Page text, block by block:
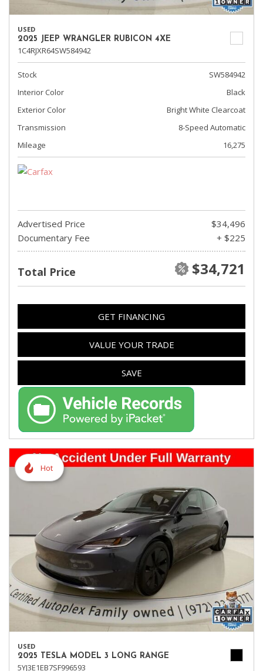
USED
2025 JEEP WRANGLER RUBICON 4XE
1C4RJXR64SW584942
Stock
SW584942
Interior Color
Black
Exterior Color
Bright White Clearcoat
Transmission
8-Speed Automatic
Mileage
16,275
Advertised Price
$34,496
Documentary Fee
+ $225
Total Price $34,721
GET FINANCING
VALUE YOUR TRADE
SAVE
Hot
USED
2025 TESLA MODEL 3 LONG RANGE
5YJ3E1EB7SF996593